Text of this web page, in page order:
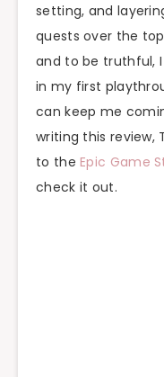
setting, and
quests over the
and to be truthful,
in my first
can keep me
writing this review,
to theEpic Game
check it out.